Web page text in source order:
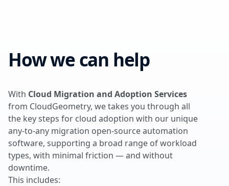
How we can help
With Cloud Migration and Adoption Services
from CloudGeometry, we takes you through all
the key steps for cloud adoption with our unique
any-to-any migration open-source automation
software, supporting a broad range of workload
types, with minimal friction — and without
downtime.
This includes: